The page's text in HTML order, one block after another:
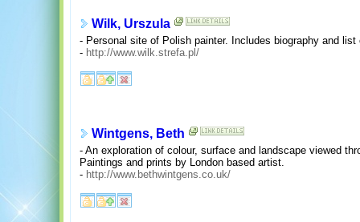
Wilk, Urszula
- Personal site of Polish painter. Includes biography and
- http://www.wilk.strefa.pl/
Wintgens, Beth
- An exploration of colour, surface and landscape viewed
Paintings and prints by London based artist.
- http://www.bethwintgens.co.uk/